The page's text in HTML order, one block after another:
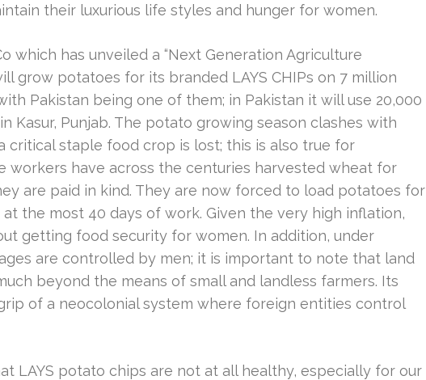
their luxurious life styles and hunger for women.
which has unveiled a “Next Generation Agriculture
grow potatoes for its branded LAYS CHIPs on 7 million
Pakistan being one of them; in Pakistan it will use 20,000
Kasur, Punjab. The potato growing season clashes with
critical staple food crop is lost; this is also true for
workers have across the centuries harvested wheat for
are paid in kind. They are now forced to load potatoes for
at the most 40 days of work. Given the very high inflation,
getting food security for women. In addition, under
are controlled by men; it is important to note that land
beyond the means of small and landless farmers. Its
of a neocolonial system where foreign entities control
LAYS potato chips are not at all healthy, especially for our